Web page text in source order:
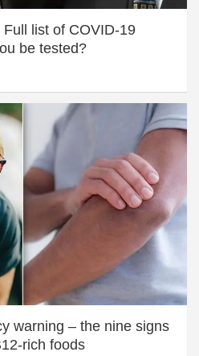
list of COVID-19
be tested?
warning – the nine signs
rich foods